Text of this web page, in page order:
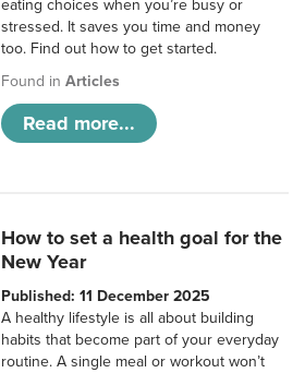
eating choices when you’re busy or
stressed. It saves you time and money
too. Find out how to get started.
Found inArticles
Read more...
How to set a health goal for the
New Year
Published: 11 December 2025
A healthy lifestyle is all about building
habits that become part of your everyday
routine. A single meal or workout won’t